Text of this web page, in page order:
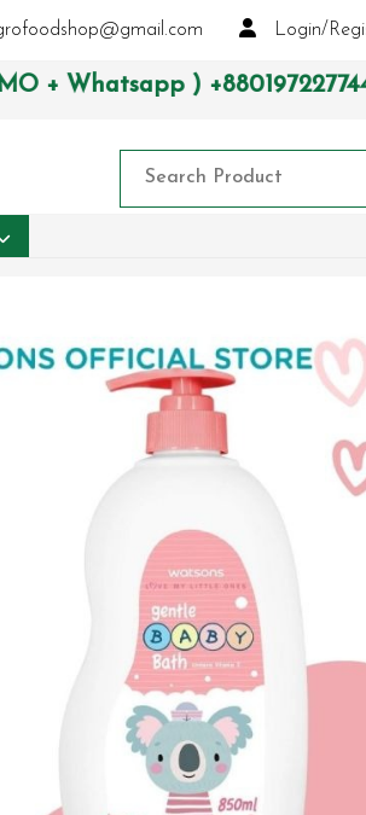
Login/
) +8801972277444। সহজে অর্ডার